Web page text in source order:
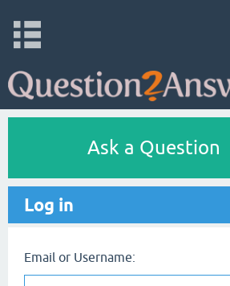
Ask a Question
Log in
Email or Username: